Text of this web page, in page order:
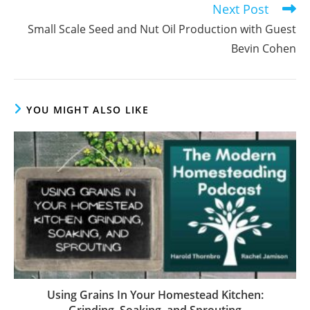
Enter
address
comment
Read
more
articles
Previous Post
Growing Nuts on the Homestead: Guest David
Hughes
Next Post
Small Scale Seed and Nut Oil Production with Guest
Bevin Cohen
YOU MIGHT ALSO LIKE